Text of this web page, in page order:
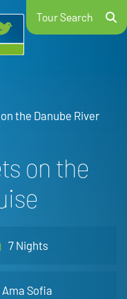
Tour Search
the Danube River
on the
7 Nights
Ama Sofia